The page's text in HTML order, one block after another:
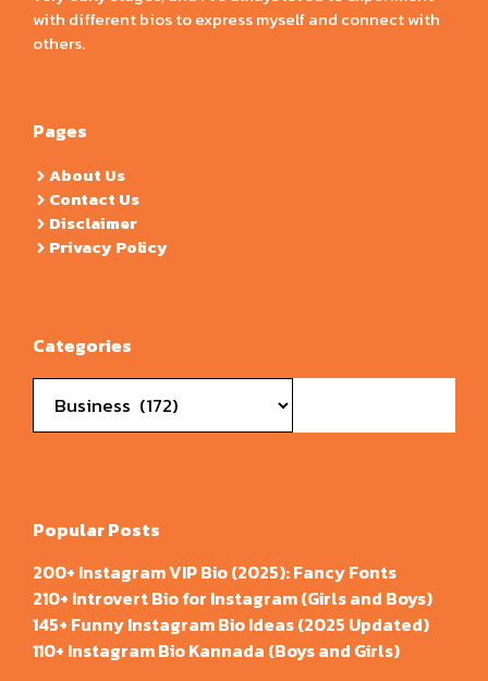
with different bios to express myself and connect with
others.
Pages
About Us
Contact Us
Disclaimer
Privacy Policy
Categories
Popular Posts
200+ Instagram VIP Bio (2025): Fancy Fonts
210+ Introvert Bio for Instagram (Girls and Boys)
145+ Funny Instagram Bio Ideas (2025 Updated)
110+ Instagram Bio Kannada (Boys and Girls)